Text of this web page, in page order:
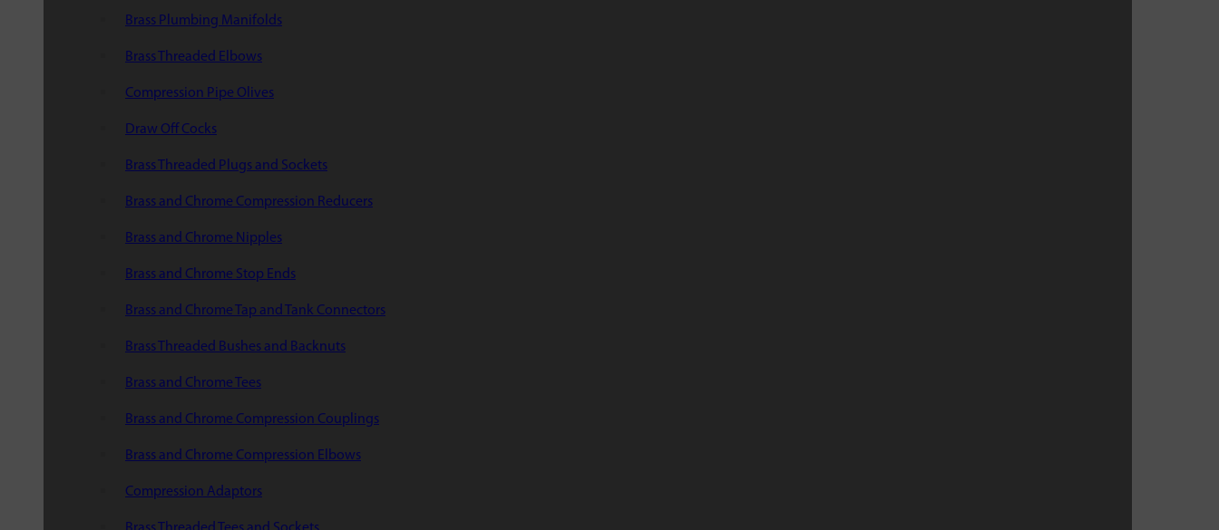
Brass Plumbing Manifolds
Brass Threaded Elbows
Compression Pipe Olives
Draw Off Cocks
Brass Threaded Plugs and Sockets
Brass and Chrome Compression Reducers
Brass and Chrome Nipples
Brass and Chrome Stop Ends
Brass and Chrome Tap and Tank Connectors
Brass Threaded Bushes and Backnuts
Brass and Chrome Tees
Brass and Chrome Compression Couplings
Brass and Chrome Compression Elbows
Compression Adaptors